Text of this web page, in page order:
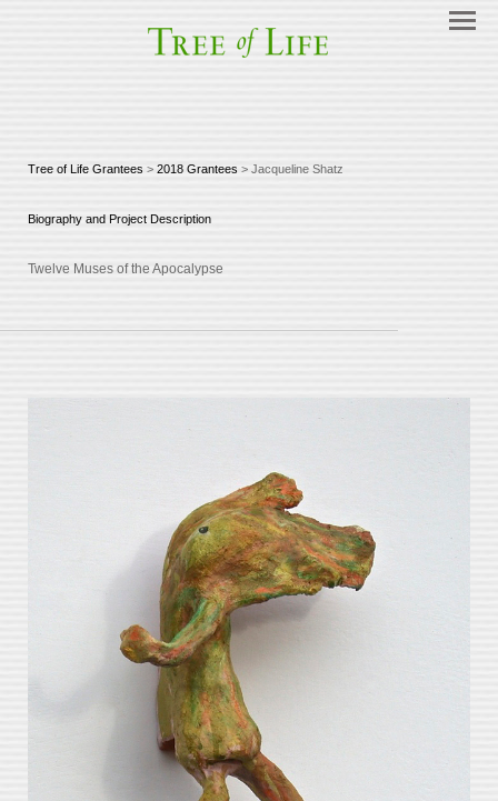
Tree of Life Grantees > 2018 Grantees > Jacqueline Shatz
Biography and Project Description
Twelve Muses of the Apocalypse